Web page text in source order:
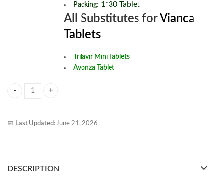
Packing: 1*30 Tablet
All Substitutes for Vianca
Tablets
Trilavir Mini Tablets
Avonza Tablet
📅 Last Updated: June 21, 2026
DESCRIPTION